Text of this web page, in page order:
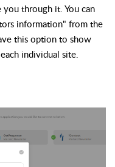
through it. You can
information" from the
this option to show
individual site.